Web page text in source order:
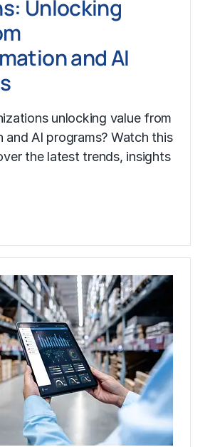
Unlocking
and AI
unlocking value from
and AI programs? Watch this
the latest trends, insights